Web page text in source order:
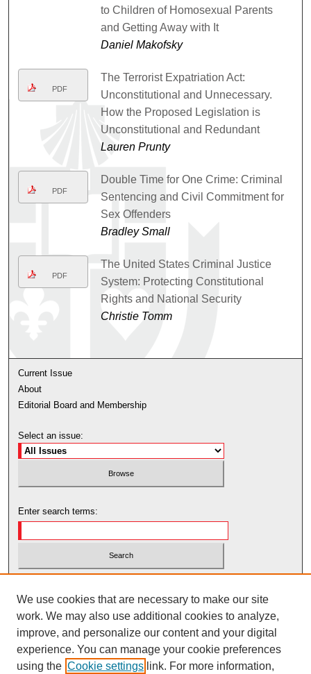
to Children of Homosexual Parents
and Getting Away with It
Daniel Makofsky
PDF
The Terrorist Expatriation Act:
Unconstitutional and Unnecessary.
How the Proposed Legislation is
Unconstitutional and Redundant
Lauren Prunty
PDF
Double Time for One Crime: Criminal
Sentencing and Civil Commitment for
Sex Offenders
Bradley Small
PDF
The United States Criminal Justice
System: Protecting Constitutional
Rights and National Security
Christie Tomm
Current Issue
About
Editorial Board and Membership
Select an issue:
Enter search terms:
Advanced Search
We use cookies that are necessary to make our site
work. We may also use additional cookies to analyze,
improve, and personalize our content and your digital
experience. You can manage your cookie preferences
using the Cookie settings link. For more information,